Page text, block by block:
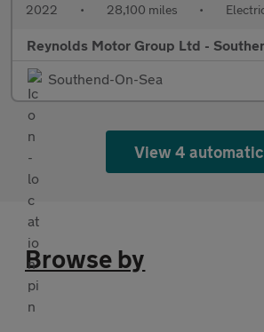
2022 • 28,100 miles •
Reynolds Motor Group Ltd -
Southend-On-Sea
View 4 automatic
Browse by